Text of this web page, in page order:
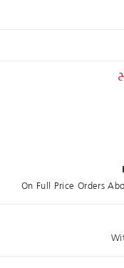
On Full Price Orders